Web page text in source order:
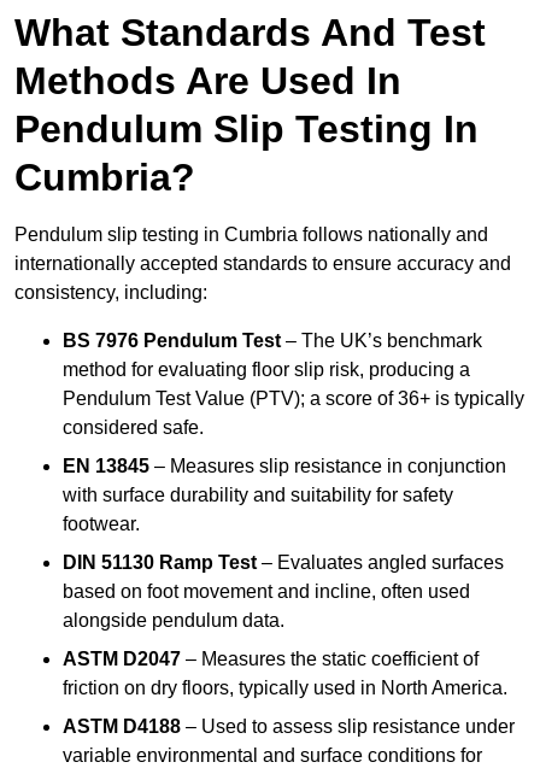
What Standards And Test
Methods Are Used In
Pendulum Slip Testing In
Cumbria?
Pendulum slip testing in Cumbria follows nationally and
internationally accepted standards to ensure accuracy and
consistency, including:
BS 7976 Pendulum Test – The UK’s benchmark
method for evaluating floor slip risk, producing a
Pendulum Test Value (PTV); a score of 36+ is typically
considered safe.
EN 13845 – Measures slip resistance in conjunction
with surface durability and suitability for safety
footwear.
DIN 51130 Ramp Test – Evaluates angled surfaces
based on foot movement and incline, often used
alongside pendulum data.
ASTM D2047 – Measures the static coefficient of
friction on dry floors, typically used in North America.
ASTM D4188 – Used to assess slip resistance under
variable environmental and surface conditions for